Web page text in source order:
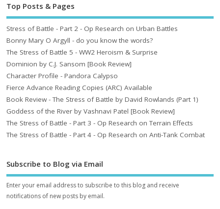
Top Posts & Pages
Stress of Battle - Part 2 - Op Research on Urban Battles
Bonny Mary O Argyll - do you know the words?
The Stress of Battle 5 - WW2 Heroism & Surprise
Dominion by C.J. Sansom [Book Review]
Character Profile - Pandora Calypso
Fierce Advance Reading Copies (ARC) Available
Book Review - The Stress of Battle by David Rowlands (Part 1)
Goddess of the River by Vashnavi Patel [Book Review]
The Stress of Battle - Part 3 - Op Research on Terrain Effects
The Stress of Battle - Part 4 - Op Research on Anti-Tank Combat
Subscribe to Blog via Email
Enter your email address to subscribe to this blog and receive
notifications of new posts by email.